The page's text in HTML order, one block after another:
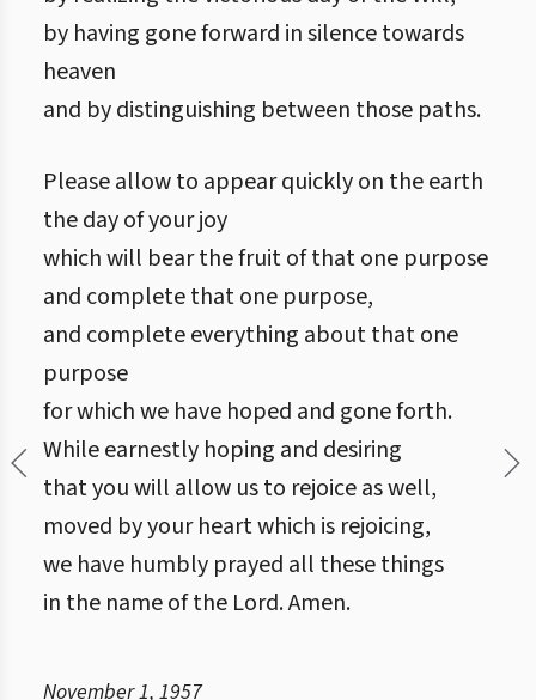
by having gone forward in silence towards
heaven
and by distinguishing between those paths.
Please allow to appear quickly on the earth
the day of your joy
which will bear the fruit of that one purpose
and complete that one purpose,
and complete everything about that one
purpose
for which we have hoped and gone forth.
While earnestly hoping and desiring
that you will allow us to rejoice as well,
moved by your heart which is rejoicing,
we have humbly prayed all these things
in the name of the Lord. Amen.
November 1, 1957